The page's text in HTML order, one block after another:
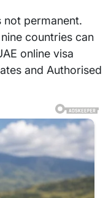
not permanent.
countries can
online visa
and Authorised